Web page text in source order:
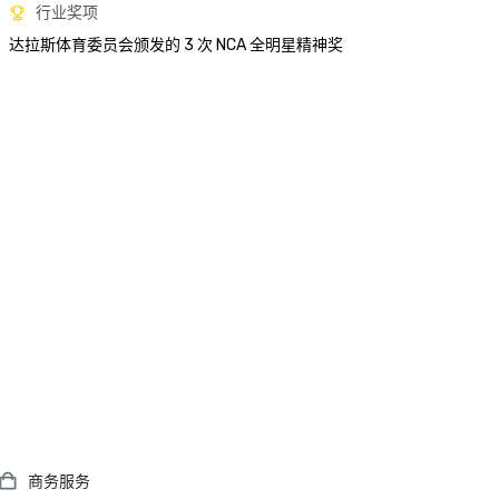
行业奖项
达拉斯体育委员会颁发的 3 次 NCA 全明星精神奖
商务服务